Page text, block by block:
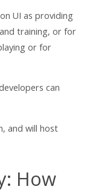
UI as providing
training, or for
or for
can
and will host
How